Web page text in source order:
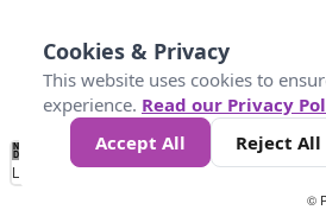
No
Data 4 5 6 7 10 +
Loading...
©
Cookies & Privacy
This website uses cookies to
experience. Read our Privacy
Accept All
Reject All